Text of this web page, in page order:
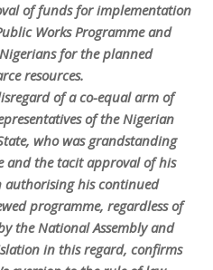
of funds for implementation
Works Programme and
for the planned
resources.
of a co-equal arm of
of the Nigerian
who was grandstanding
and the tacit approval of his
authorising his continued
programme, regardless of
the National Assembly and
in this regard, confirms